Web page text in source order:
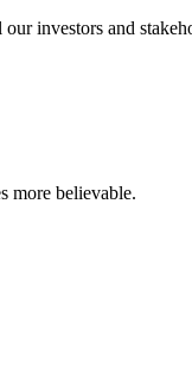
investors and
more believable.